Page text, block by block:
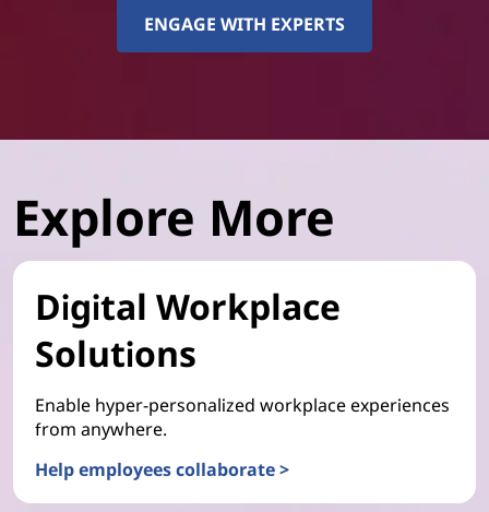
ENGAGE WITH EXPERTS
Explore More
Digital Workplace
Solutions
Enable hyper-personalized workplace experiences
from anywhere.
Help employees collaborate >